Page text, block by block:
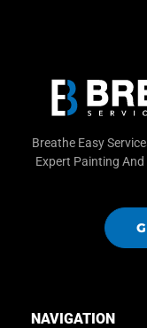
Breathe Easy
Expert Painting
NAVIGATION